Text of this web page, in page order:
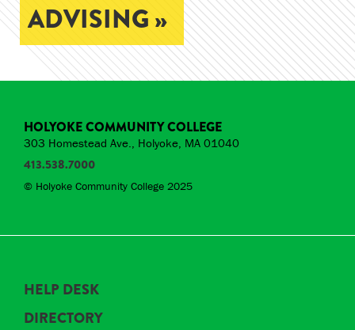
ADVISING »
HOLYOKE COMMUNITY COLLEGE
303 Homestead Ave., Holyoke, MA 01040
413.538.7000
© Holyoke Community College 2025
HELP DESK
DIRECTORY